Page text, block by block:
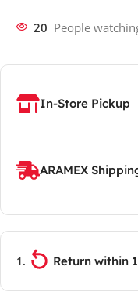
20 People
In-Store Pickup
ARAMEX
Return within